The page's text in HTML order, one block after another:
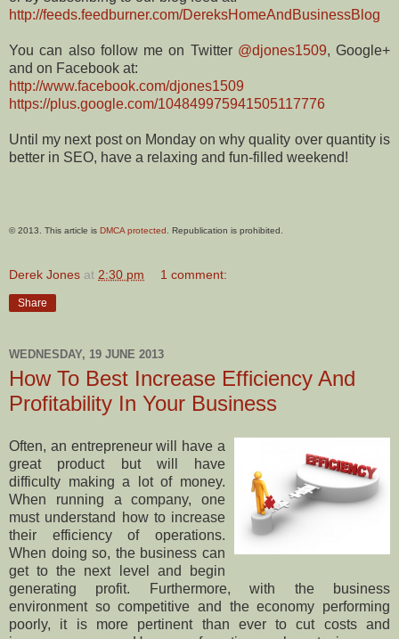
http://feeds.feedburner.com/DereksHomeAndBusinessBlog
You can also follow me on Twitter @djones1509, Google+
and on Facebook at:
http://www.facebook.com/djones1509
https://plus.google.com/104849975941505117776
Until my next post on Monday on why quality over quantity is
better in SEO, have a relaxing and fun-filled weekend!
© 2013. This article is DMCA protected . Republication is prohibited.
Derek Jones at 2:30 pm 1 comment:
Share
WEDNESDAY, 19 JUNE 2013
How To Best Increase Efficiency And
Profitability In Your Business
Often, an entrepreneur will have a
great product but will have
difficulty making a lot of money.
When running a company, one
must understand how to increase
their efficiency of operations.
When doing so, the business can
get to the next level and begin
generating profit. Furthermore, with the business
environment so competitive and the economy performing
poorly, it is more pertinent than ever to cut costs and